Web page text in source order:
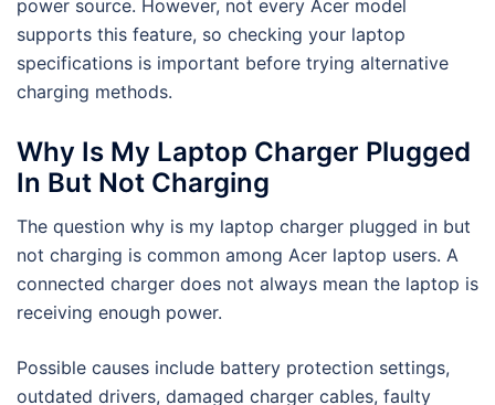
power source. However, not every Acer model
supports this feature, so checking your laptop
specifications is important before trying alternative
charging methods.
Why Is My Laptop Charger Plugged
In But Not Charging
The question why is my laptop charger plugged in but
not charging is common among Acer laptop users. A
connected charger does not always mean the laptop is
receiving enough power.
Possible causes include battery protection settings,
outdated drivers, damaged charger cables, faulty